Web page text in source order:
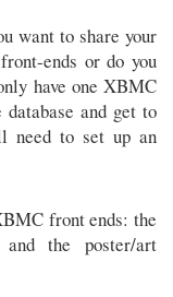
want to share your
ends or do you
have one XBMC
and get to
need to set up an
front ends: the
the poster/art